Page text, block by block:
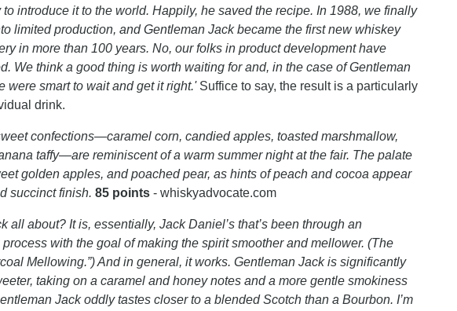
introduce it to the world. Happily, he saved the recipe. In 1988, we finally
limited production, and Gentleman Jack became the first new whiskey
in more than 100 years. No, our folks in product development have
We think a good thing is worth waiting for and, in the case of Gentleman
were smart to wait and get it right.' Suffice to say, the result is a particularly
drink.
confections—caramel corn, candied apples, toasted marshmallow,
taffy—are reminiscent of a warm summer night at the fair. The palate
golden apples, and poached pear, as hints of peach and cocoa appear
succinct finish. 85 points - whiskyadvocate.com
all about? It is, essentially, Jack Daniel’s that’s been through an
with the goal of making the spirit smoother and mellower. (The
Mellowing.”) And in general, it works. Gentleman Jack is significantly
taking on a caramel and honey notes and a more gentle smokiness
Jack oddly tastes closer to a blended Scotch than a Bourbon. I’m